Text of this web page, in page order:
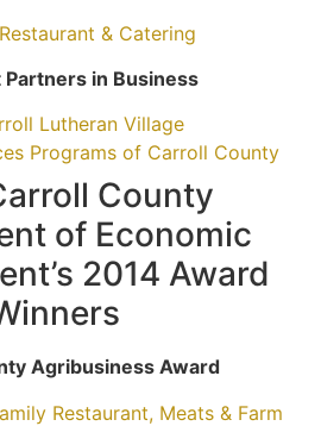
& Catering
in Business
Lutheran Village
Programs of Carroll County
County
of Economic
2014 Award
Agribusiness Award
Restaurant, Meats & Farm